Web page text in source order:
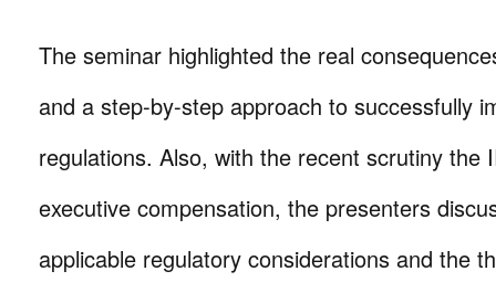
The seminar highlighted the real
and a step-by-step approach to successfully
regulations. Also, with the recent scrutiny the
executive compensation, the presenters
applicable regulatory considerations and the